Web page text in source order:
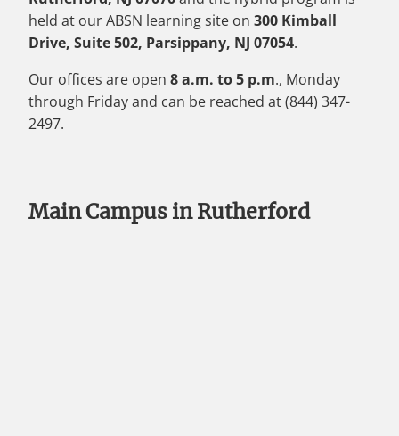
held at our ABSN learning site on 300 Kimball
Drive, Suite 502, Parsippany, NJ 07054.
Our offices are open 8 a.m. to 5 p.m., Monday
through Friday and can be reached at (844) 347-
2497.
Main Campus in Rutherford